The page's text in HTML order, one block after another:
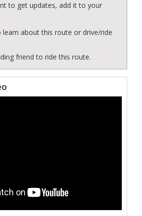
to get updates, add it to your
learn about this route or drive/ride
friend to ride this route.